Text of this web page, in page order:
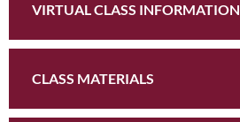
VIRTUAL CLASS INFORMATION
CLASS MATERIALS